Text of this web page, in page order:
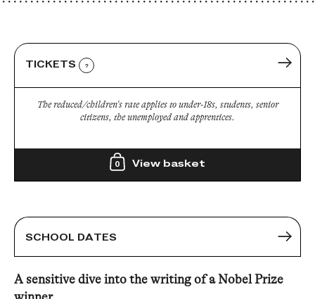
TICKETS ?
The reduced/children's rate applies to under-18s, students, senior
citizens, the unemployed and apprentices.
0 View basket
SCHOOL DATES
A sensitive dive into the writing of a Nobel Prize